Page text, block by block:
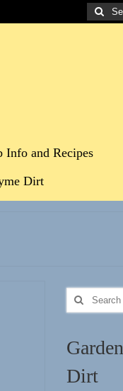
Search
for:
Info and Recipes
Dirt
Search
for:
Dirt